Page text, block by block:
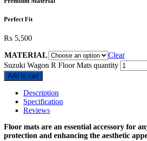
Perfect Fit
₨ 5,500
MATERIAL
Clear
Suzuki Wagon R Floor Mats quantity
Add to cart
Description
Specification
Reviews
Floor mats are an essential accessory for
protection and enhancing the aesthetic